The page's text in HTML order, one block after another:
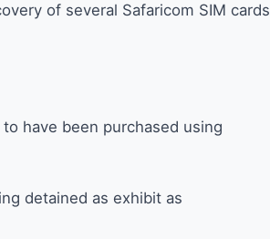
of several Safaricom SIM cards
have been purchased using
detained as exhibit as